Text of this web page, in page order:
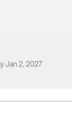
Jan 2, 2027